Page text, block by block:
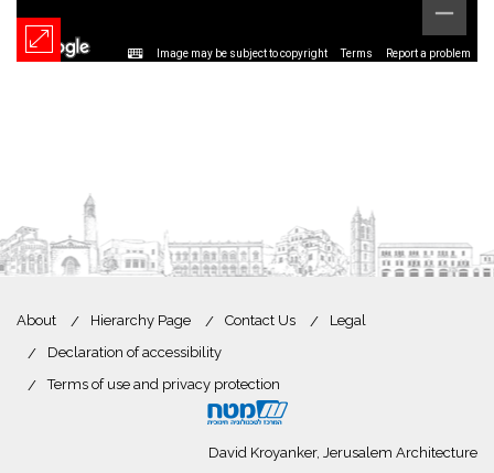
Image may be subject to copyright Terms Report a problem
About Hierarchy Page Contact Us
Legal
Declaration of accessibility
Terms of use and privacy protection
David Kroyanker, Jerusalem Architecture